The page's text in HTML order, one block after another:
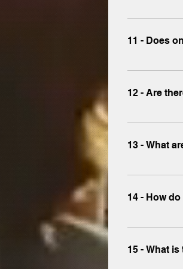
Trusted
11 - Does
Streaming
12 - Are
Yes, www.x-
13 - What
Discover
14 - How
Stations
15 - What